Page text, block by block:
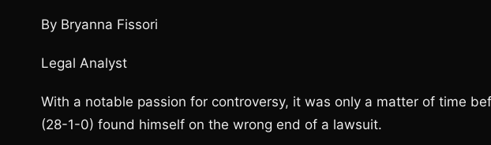
By Bryanna Fissori
Legal Analyst
With a notable passion for controversy, it was only a matter of time
(28-1-0) found himself on the wrong end of a lawsuit.